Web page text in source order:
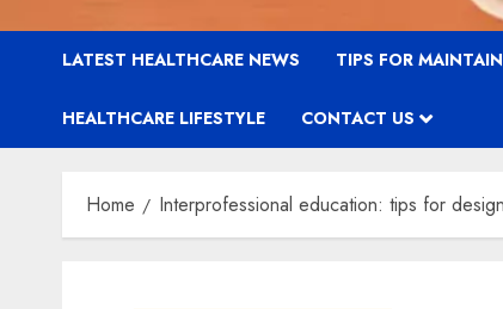
LATEST HEALTHCARE NEWS TIPS FOR
HEALTHCARE LIFESTYLE CONTACT US
Home Interprofessional education: tips for